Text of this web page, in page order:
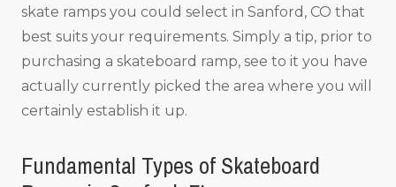
skate ramps you could select in Sanford, CO that
best suits your requirements. Simply a tip, prior to
purchasing a skateboard ramp, see to it you have
actually currently picked the area where you will
certainly establish it up.
Fundamental Types of Skateboard